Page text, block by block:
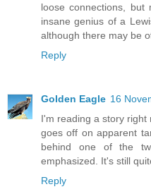
loose connections,
insane genius of a
although there may be
Reply
Golden Eagle 16
I'm reading a story
goes off on apparent
behind one of the
emphasized. It's still
Reply